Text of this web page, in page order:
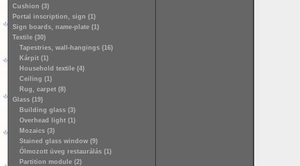
Cushion (3)
Portal inscription, sign (1)
Sign boards, name-plate (1)
Textile (30)
Tapestries, wall-hangings (16)
Kárpit (1)
Household textile (4)
Ceiling (1)
Rug, carpet (8)
Glass (19)
Building glass (3)
Overhead light (1)
Mozaics (3)
Stained glass window (9)
Ólmozott üveg restaurálás (1)
Partition module (2)